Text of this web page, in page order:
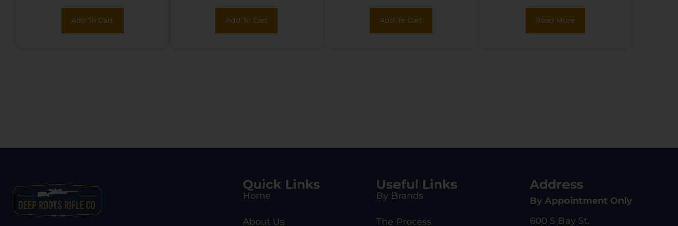
Add To Cart Add To Cart Add To Cart Read More
Quick Links
Home
About Us
Useful Links
By Brands
The Process
Address
By Appointment Only
600 S Bay St.